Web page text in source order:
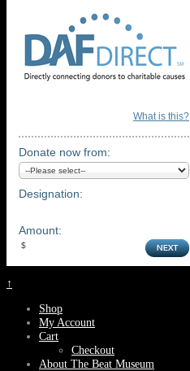
What is this?
Donate now from:
Designation:
Amount:
↑
Shop
My Account
Cart
Checkout
About The Beat Museum